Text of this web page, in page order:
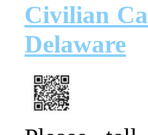
Civilian
Delaware